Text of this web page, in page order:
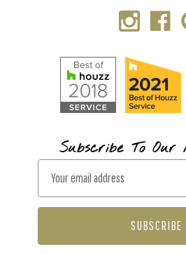
Subscribe To Our
a
l